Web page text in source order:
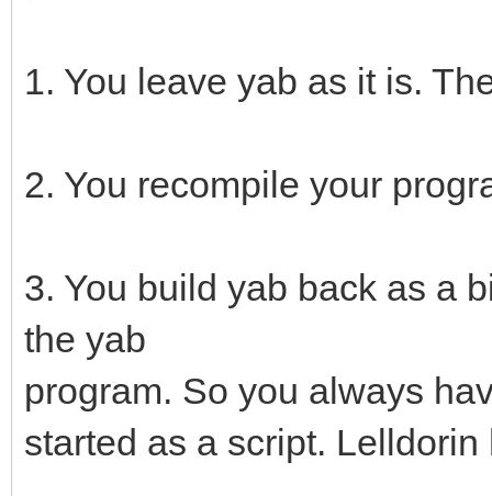
1. You leave yab as it is.
2. You recompile your
3. You build yab back as a
the yab
program. So you always
started as a script.